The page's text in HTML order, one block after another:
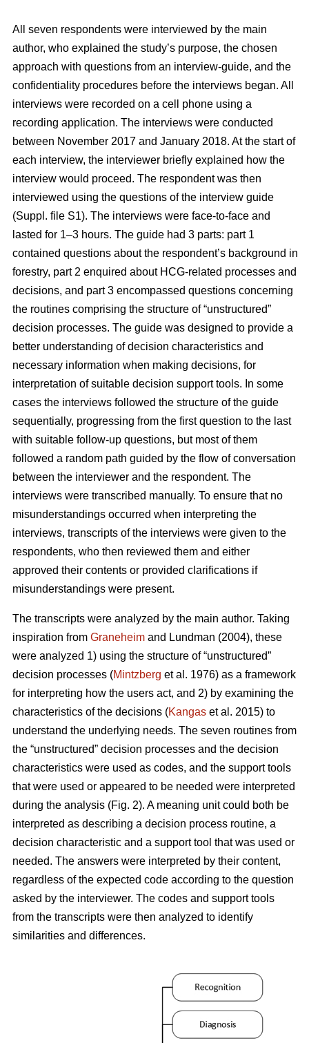
All seven respondents were interviewed by the main
author, who explained the study’s purpose, the chosen
approach with questions from an interview-guide, and the
confidentiality procedures before the interviews began. All
interviews were recorded on a cell phone using a
recording application. The interviews were conducted
between November 2017 and January 2018. At the start of
each interview, the interviewer briefly explained how the
interview would proceed. The respondent was then
interviewed using the questions of the interview guide
(Suppl. file S1). The interviews were face-to-face and
lasted for 1–3 hours. The guide had 3 parts: part 1
contained questions about the respondent’s background in
forestry, part 2 enquired about HCG-related processes and
decisions, and part 3 encompassed questions concerning
the routines comprising the structure of “unstructured”
decision processes. The guide was designed to provide a
better understanding of decision characteristics and
necessary information when making decisions, for
interpretation of suitable decision support tools. In some
cases the interviews followed the structure of the guide
sequentially, progressing from the first question to the last
with suitable follow-up questions, but most of them
followed a random path guided by the flow of conversation
between the interviewer and the respondent. The
interviews were transcribed manually. To ensure that no
misunderstandings occurred when interpreting the
interviews, transcripts of the interviews were given to the
respondents, who then reviewed them and either
approved their contents or provided clarifications if
misunderstandings were present.
The transcripts were analyzed by the main author. Taking
inspiration from Graneheim and Lundman (2004), these
were analyzed 1) using the structure of “unstructured”
decision processes (Mintzberg et al. 1976) as a framework
for interpreting how the users act, and 2) by examining the
characteristics of the decisions (Kangas et al. 2015) to
understand the underlying needs. The seven routines from
the “unstructured” decision processes and the decision
characteristics were used as codes, and the support tools
that were used or appeared to be needed were interpreted
during the analysis (Fig. 2). A meaning unit could both be
interpreted as describing a decision process routine, a
decision characteristic and a support tool that was used or
needed. The answers were interpreted by their content,
regardless of the expected code according to the question
asked by the interviewer. The codes and support tools
from the transcripts were then analyzed to identify
similarities and differences.